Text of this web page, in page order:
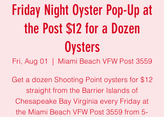
Friday Night Oyster Pop-Up at
the Post $12 for a Dozen
Oysters
Fri, Aug 01
  |
Miami Beach VFW Post 3559
Get a dozen Shooting Point oysters for $12
straight from the Barrier Islands of
Chesapeake Bay Virginia every Friday at
the Miami Beach VFW Post 3559 from 5-